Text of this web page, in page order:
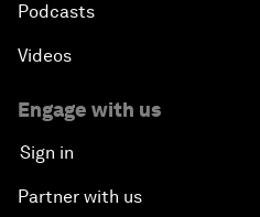
Podcasts
Videos
Engage with us
Sign in
Partner with us